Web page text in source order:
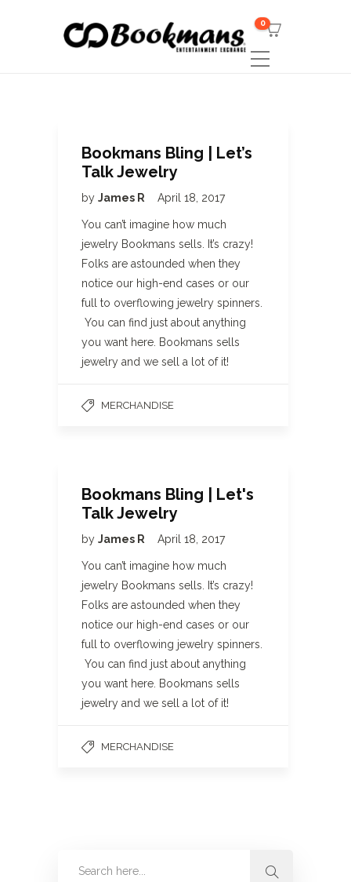
0
Bookmans Bling | Let’s
Talk Jewelry
by James R April 18, 2017
You can’t imagine how much
jewelry Bookmans sells. It’s crazy!
Folks are astounded when they
notice our high-end cases or our
full to overflowing jewelry spinners.
You can find just about anything
you want here. Bookmans sells
jewelry and we sell a lot of it!
MERCHANDISE
Bookmans Bling | Let's
Talk Jewelry
by James R April 18, 2017
You can’t imagine how much
jewelry Bookmans sells. It’s crazy!
Folks are astounded when they
notice our high-end cases or our
full to overflowing jewelry spinners.
You can find just about anything
you want here. Bookmans sells
jewelry and we sell a lot of it!
MERCHANDISE